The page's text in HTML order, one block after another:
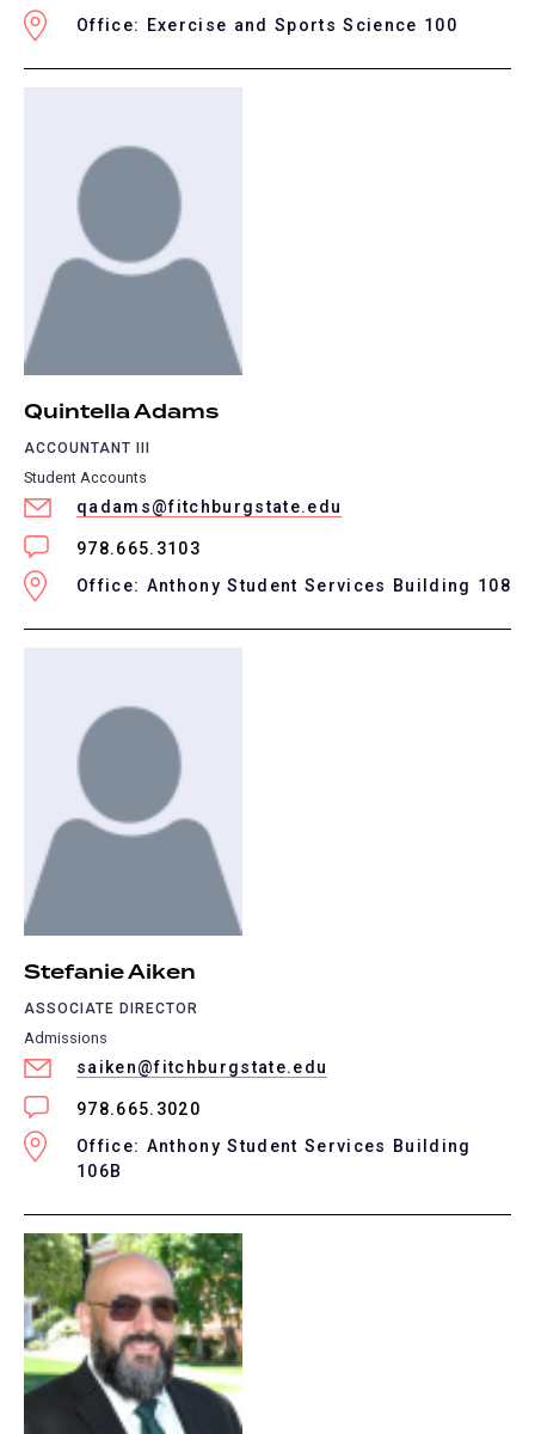
Office: Exercise and Sports Science 100
Quintella Adams
ACCOUNTANT III
Student Accounts
qadams@fitchburgstate.edu
978.665.3103
Office: Anthony Student Services Building 108
Stefanie Aiken
ASSOCIATE DIRECTOR
Admissions
saiken@fitchburgstate.edu
978.665.3020
Office: Anthony Student Services Building
106B